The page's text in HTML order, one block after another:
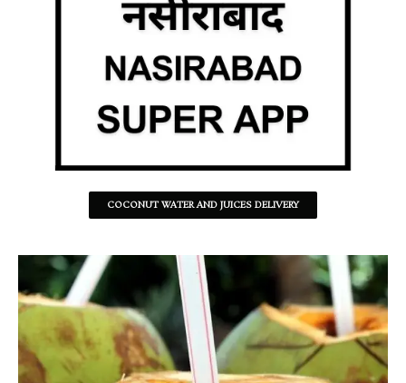
COCONUT WATER AND JUICES DELIVERY